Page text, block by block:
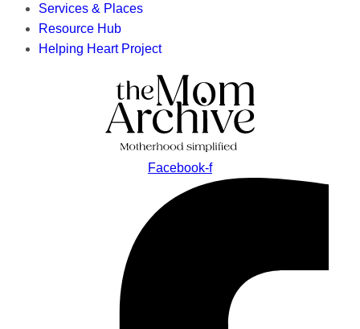
Services & Places
Resource Hub
Helping Heart Project
Facebook-f